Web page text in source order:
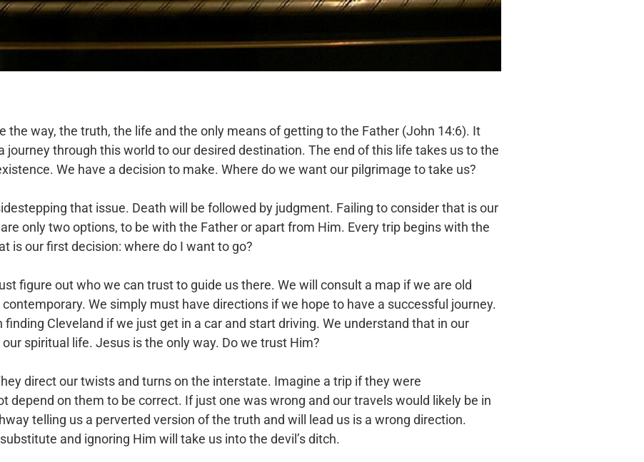
the way, the truth, the life and the only means of getting to the Father (John 14:6). It
journey through this world to our desired destination. The end of this life takes us to the
We have a decision to make. Where do we want our pilgrimage to take us?
that issue. Death will be followed by judgment. Failing to consider that is our
only two options, to be with the Father or apart from Him. Every trip begins with the
is our first decision: where do I want to go?
figure out who we can trust to guide us there. We will consult a map if we are old
We simply must have directions if we hope to have a successful journey.
Cleveland if we just get in a car and start driving. We understand that in our
spiritual life. Jesus is the only way. Do we trust Him?
direct our twists and turns on the interstate. Imagine a trip if they were
depend on them to be correct. If just one was wrong and our travels would likely be in
telling us a perverted version of the truth and will lead us is a wrong direction.
and ignoring Him will take us into the devil’s ditch.